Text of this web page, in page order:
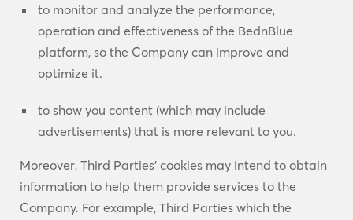
to monitor and analyze the performance,
operation and effectiveness of the BednBlue
platform, so the Company can improve and
optimize it.
to show you content (which may include
advertisements) that is more relevant to you.
Moreover, Third Parties’ cookies may intend to obtain
information to help them provide services to the
Company. For example, Third Parties which the